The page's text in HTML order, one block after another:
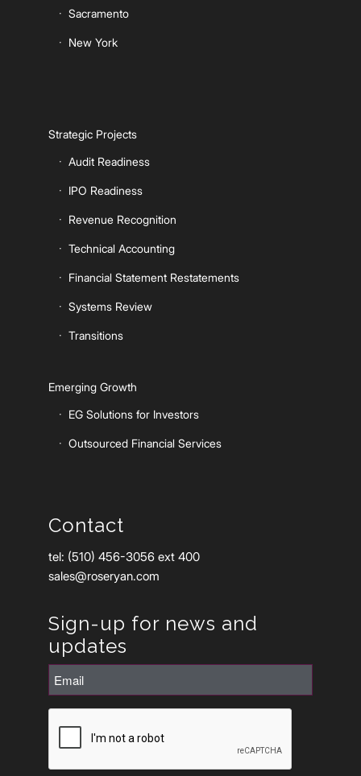
Sacramento
New York
Strategic Projects
Audit Readiness
IPO Readiness
Revenue Recognition
Technical Accounting
Financial Statement Restatements
Systems Review
Transitions
Emerging Growth
EG Solutions for Investors
Outsourced Financial Services
Contact
tel: (510) 456-3056 ext 400
sales@roseryan.com
Sign-up for news and
updates
(Required)